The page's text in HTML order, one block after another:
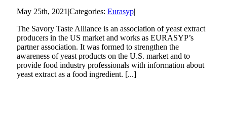
May 25th, 2021 |Categories: Eurasyp|
The Savory Taste Alliance is an association of yeast extract
producers in the US market and works as EURASYP’s
partner association. It was formed to strengthen the
‎awareness of yeast products on the U.S. market and to
provide food industry professionals with information about
yeast extract as a food ingredient. [...]